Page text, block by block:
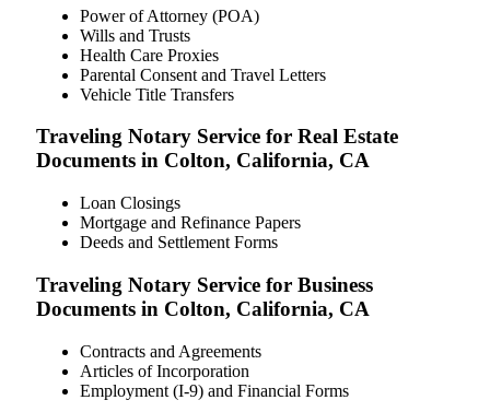
Power of Attorney (POA)
Wills and Trusts
Health Care Proxies
Parental Consent and Travel Letters
Vehicle Title Transfers
Traveling Notary Service for Real Estate
Documents in Colton, California, CA
Loan Closings
Mortgage and Refinance Papers
Deeds and Settlement Forms
Traveling Notary Service for Business
Documents in Colton, California, CA
Contracts and Agreements
Articles of Incorporation
Employment (I-9) and Financial Forms